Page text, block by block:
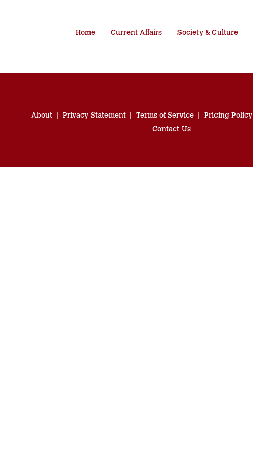
Home Current Affairs Society & Culture
About Privacy Statement Terms of Service Pricing Policy
Contact Us